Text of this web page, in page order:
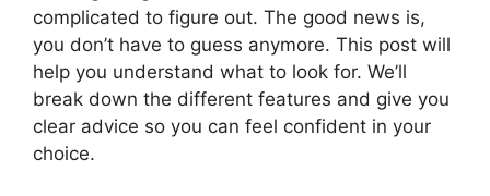
complicated to figure out. The good news is,
you don’t have to guess anymore. This post will
help you understand what to look for. We’ll
break down the different features and give you
clear advice so you can feel confident in your
choice.